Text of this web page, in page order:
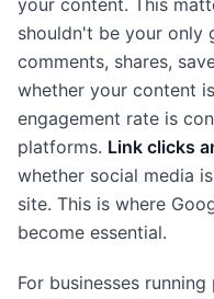
your content. This
shouldn't be your only
comments, shares,
whether your content
engagement rate is
platforms. Link clicks
whether social media
site. This is where
become essential.
For businesses